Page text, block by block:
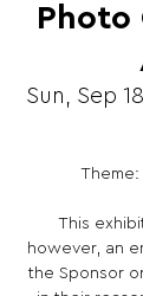
Photo
Sun, Sep 18
This
however, an
the Sponsor